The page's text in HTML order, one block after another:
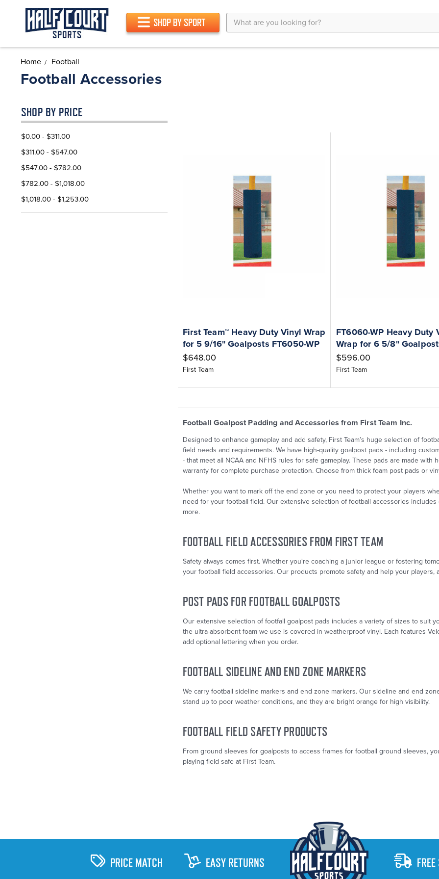
SHOP BY SPORT
Search
Home Football
Football Accessories
SHOP BY PRICE
$0.00 - $311.00
$311.00 - $547.00
$547.00 - $782.00
$782.00 - $1,018.00
$1,018.00 - $1,253.00
First Team™ Heavy Duty Vinyl Wrap
for 5 9/16" Goalposts FT6050-WP
$648.00
First Team
FT6060-WP Heavy Duty
Wrap for 6 5/8"
$596.00
First Team
Football Goalpost Padding and Accessories from First Team Inc.
Designed to enhance gameplay and add safety, First Team’s huge selection of
field needs and requirements. We have high-quality goalpost pads - including
- that meet all NCAA and NFHS rules for safe gameplay. These pads are made
warranty for complete purchase protection. Choose from thick foam post pads or
Whether you want to mark off the end zone or you need to protect your players
need for your football field. Our extensive selection of football accessories
more.
FOOTBALL FIELD ACCESSORIES FROM FIRST TEAM
Safety always comes first. Whether you're coaching a junior league or fostering
your football field accessories. Our products promote safety and help your players,
POST PADS FOR FOOTBALL GOALPOSTS
Our extensive selection of footfall goalpost pads includes a variety of sizes to suit
the ultra-absorbent foam we use is covered in weatherproof vinyl. Each features
add optional lettering when you order.
FOOTBALL SIDELINE AND END ZONE MARKERS
We carry football sideline markers and end zone markers. Our sideline and end
stand up to poor weather conditions, and they are bright orange for high visibility.
FOOTBALL FIELD SAFETY PRODUCTS
From ground sleeves for goalposts to access frames for football ground sleeves,
playing field safe at First Team.
PRICE MATCH EASY RETURNS